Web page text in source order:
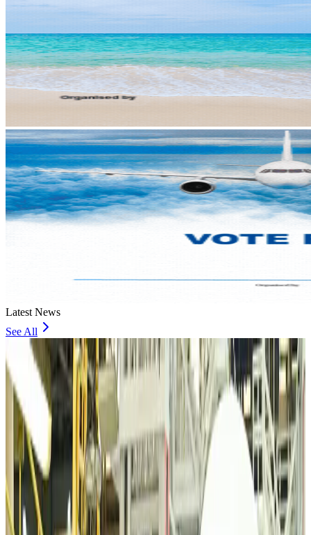
Latest News
See All
VIPs, CIPs must follow same airport security rules as others: MoCAT
Minister
Airports and Infrastructure Aug 6, 2026
Bangladeshi student joins North Pole expedition aboard Russian nuclear
icebreaker
Travel Diaries Aug 6, 2026
Malaysia introduces stricter hiking rules amid rescue operation rise
Tourism Aug 6, 2026